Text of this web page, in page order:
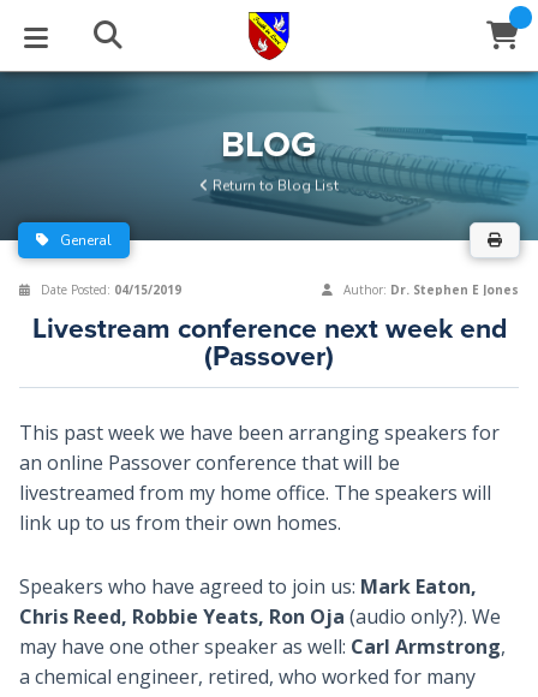
Series
Archive
Newsletter
Center
Stream
of Beliefs
BLOG
Return to Blog List
General
Date Posted: 04/15/2019 Author: Dr. Stephen E Jones
Livestream conference next week end
(Passover)
This past week we have been arranging speakers for
an online Passover conference that will be
livestreamed from my home office. The speakers will
link up to us from their own homes.
Speakers who have agreed to join us: Mark Eaton,
Chris Reed, Robbie Yeats, Ron Oja (audio only?). We
may have one other speaker as well: Carl Armstrong,
a chemical engineer, retired, who worked for many
Close
WindowSubscribe